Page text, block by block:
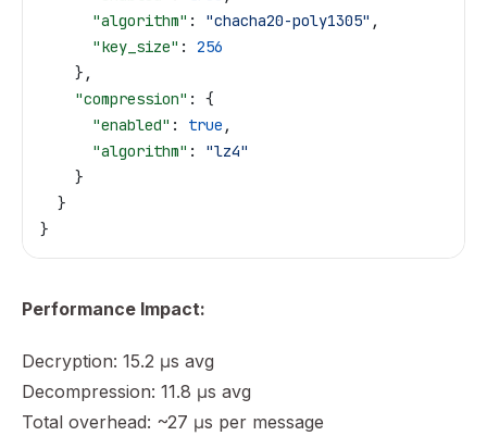
      "algorithm"
: "chacha20-poly1305" ,
      "key_size"
: 256
    },
    "compression"
: {
      "enabled"
: true ,
      "algorithm"
: "lz4"
    }
  }
}
Performance Impact:
Decryption: 15.2 μs avg
Decompression: 11.8 μs avg
Total overhead: ~27 μs per message